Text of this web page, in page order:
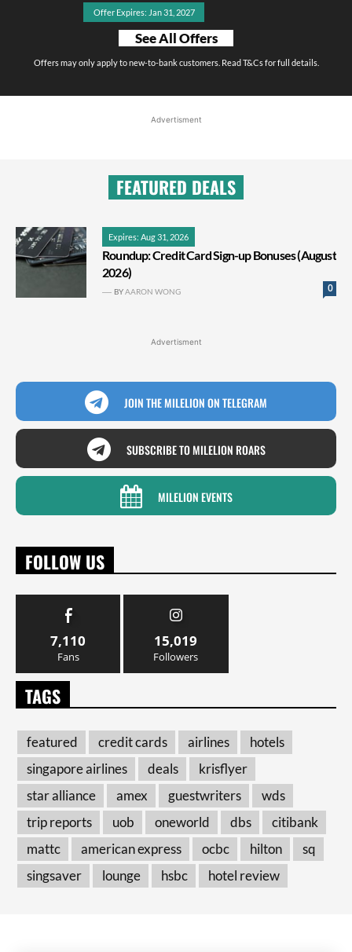
Offer Expires: Jan 31, 2027
See All Offers
Offers may only apply to new-to-bank customers. Read T&Cs for full details.
Advertisment
FEATURED DEALS
Expires: Aug 31, 2026
Roundup: Credit Card Sign-up Bonuses (August
2026)
0
BYAARON WONG
Advertisment
JOIN THE MILELION ON TELEGRAM
SUBSCRIBE TO MILELION ROARS
MILELION EVENTS
FOLLOW US
7,110
Fans
15,019
Followers
TAGS
featured credit cards airlines
hotels
singapore airlines
deals
krisflyer
star alliance
amex guestwriters
wds
trip reports
uob oneworld dbs
citibank
mattc
american express ocbc hilton
sq
singsaver
lounge hsbc hotel review